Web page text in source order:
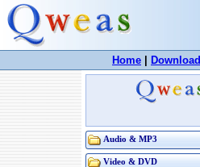
Home Download
Audio & MP3
Video & DVD